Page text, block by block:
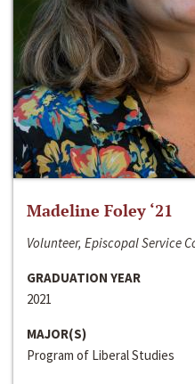
Madeline Foley ‘21
Volunteer, Episcopal Service
GRADUATION YEAR
2021
MAJOR(S)
Program of Liberal Studies